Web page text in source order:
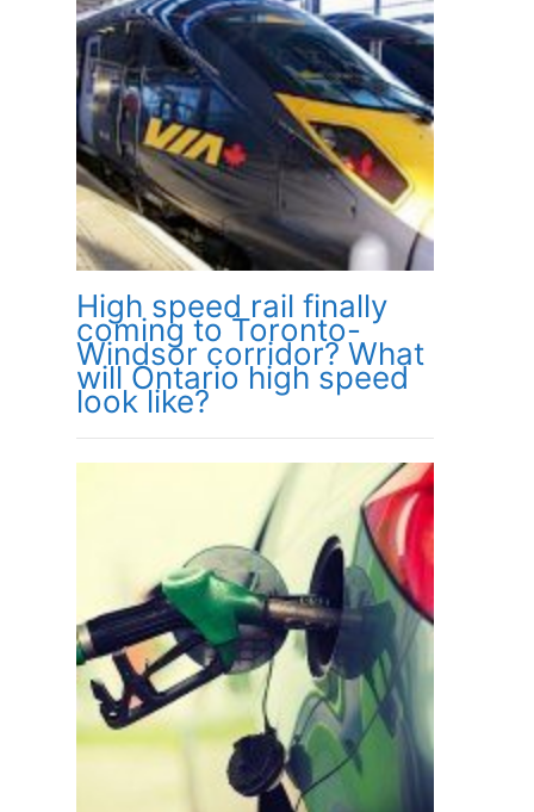
High speed rail finally
coming to Toronto-
Windsor corridor? What
will Ontario high speed
look like?